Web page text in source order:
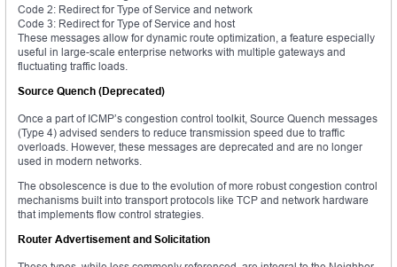
Code 2: Redirect for Type of Service and network
Code 3: Redirect for Type of Service and host
These messages allow for dynamic route optimization, a feature especially
useful in large-scale enterprise networks with multiple gateways and
fluctuating traffic loads.
Source Quench (Deprecated)
Once a part of ICMP’s congestion control toolkit, Source Quench messages
(Type 4) advised senders to reduce transmission speed due to traffic
overloads. However, these messages are deprecated and are no longer
used in modern networks.
The obsolescence is due to the evolution of more robust congestion control
mechanisms built into transport protocols like TCP and network hardware
that implements flow control strategies.
Router Advertisement and Solicitation